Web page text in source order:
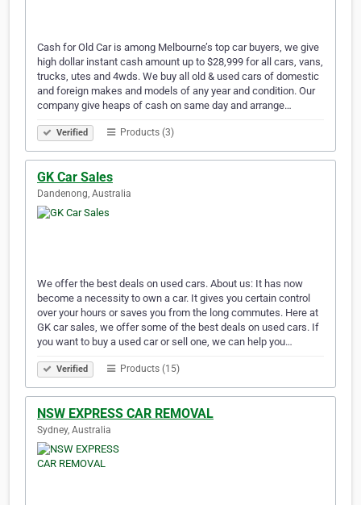
Cash for Old Car is among Melbourne’s top car buyers, we give
high dollar instant cash amount up to $28,999 for all cars, vans,
trucks, utes and 4wds. We buy all old & used cars of domestic
and foreign makes and models of any year and condition. Our
company give heaps of cash on same day and arrange…
Verified Products (3)
GK Car Sales
Dandenong, Australia
We offer the best deals on used cars. About us: It has now
become a necessity to own a car. It gives you certain control
over your hours or saves you from the long commutes. Here at
GK car sales, we offer some of the best deals on used cars. If
you want to buy a used car or sell one, we can help you…
Verified Products (15)
NSW EXPRESS CAR REMOVAL
Sydney, Australia